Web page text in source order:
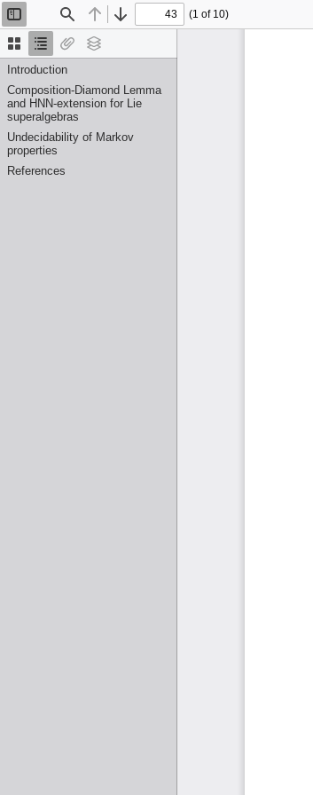
Thumbnails
Document
Outline
Attachments
Layers
Introduction
Composition-Diamond Lemma
and HNN-extension for Lie
superalgebras
Undecidability of Markov
properties
References
Toggle
Sidebar
Find Previous
Next
(1 of 10)